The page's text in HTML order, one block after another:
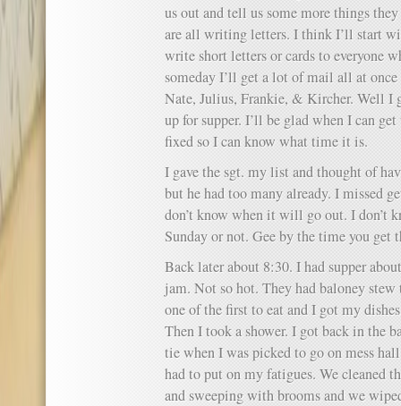
us out and tell us some more things
are all writing letters. I think I’ll start
write short letters or cards to everyone
someday I’ll get a lot of mail all at
Nate, Julius, Frankie, & Kircher. Well I
up for supper. I’ll be glad when I can
fixed so I can know what time it is.
I gave the sgt. my list and thought of
but he had too many already. I missed
don’t know when it will go out. I don’t
Sunday or not. Gee by the time you
Back later about 8:30. I had supper
jam. Not so hot. They had baloney stew
one of the first to eat and I got my
Then I took a shower. I got back in the
tie when I was picked to go on mess
had to put on my fatigues. We cleaned
and sweeping with brooms and we